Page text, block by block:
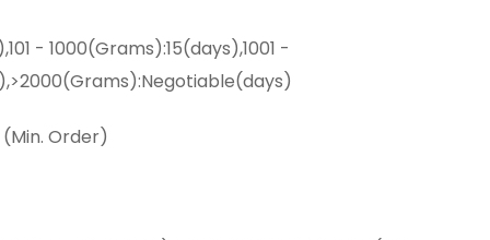
- 1000(Grams):15(days),1001 -
(Min. Order)